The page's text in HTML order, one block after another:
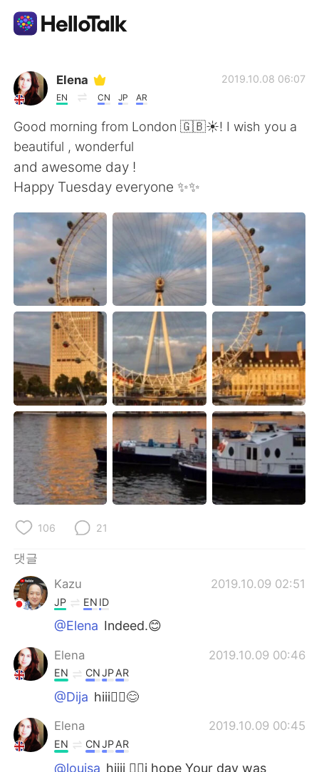
언어 교환 앱
AI Grammar Checker
한국어
English 简体中文
繁體中文 Español
العربية Français
Deutsch 日本語
Русский ไทย
Indonesia Italiano
Türkçe Tiếng Việt
Português
Elena
EN CN JP AR
2019.10.08 06:07
Good morning from London 🇬🇧☀️! I wish you a
beautiful , wonderful
and awesome day !
Happy Tuesday everyone ✨✨
106 21
댓글
Kazu
2019.10.09 02:51
JP EN ID
@Elena Indeed.😊
Elena 2019.10.09 00:46
EN CNJPAR
@Dija hiii🙋‍♀️😊
Elena 2019.10.09 00:45
EN CNJPAR
@louisa hiiii 🙋‍♀️i hope Your day was